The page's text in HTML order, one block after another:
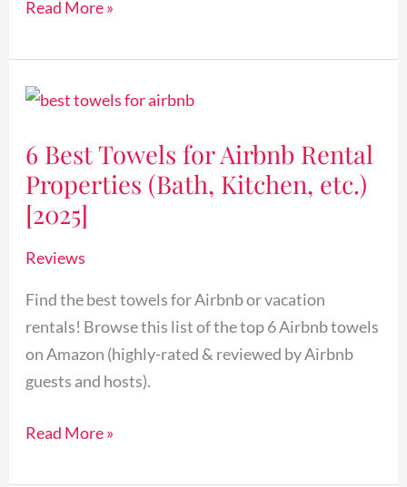
Read More »
6 Best Towels for Airbnb Rental
Properties (Bath, Kitchen, etc.)
[2025]
Reviews
Find the best towels for Airbnb or vacation
rentals! Browse this list of the top 6 Airbnb towels
on Amazon (highly-rated & reviewed by Airbnb
guests and hosts).
6
Towels
for
Airbnb
Rental
Properties
Read More »